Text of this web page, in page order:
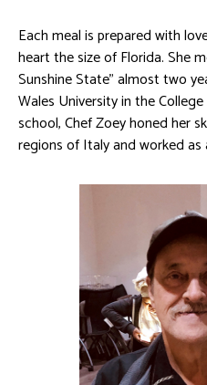
Each meal is prepared with
heart the size of Florida. She
Sunshine State” almost two
Wales University in the
school, Chef Zoey honed her
regions of Italy and worked as